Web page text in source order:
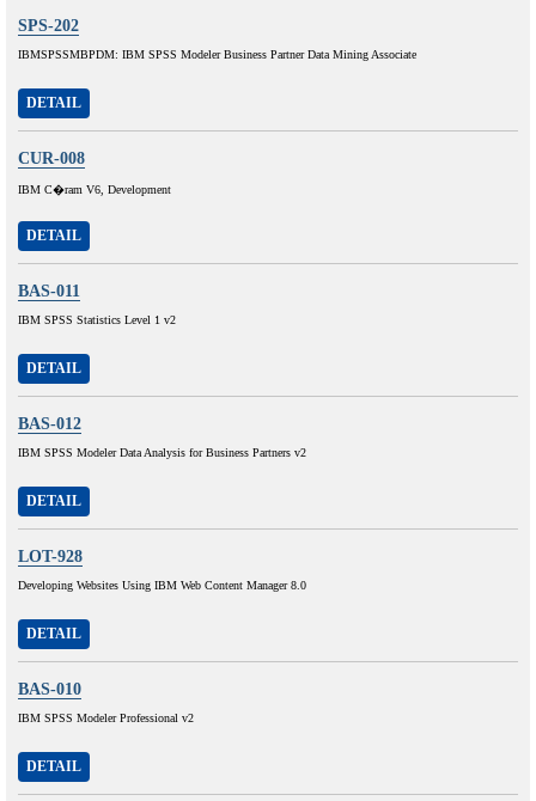
SPS-202
IBMSPSSMBPDM: IBM SPSS Modeler Business Partner Data Mining Associate
DETAIL
CUR-008
IBM C�ram V6, Development
DETAIL
BAS-011
IBM SPSS Statistics Level 1 v2
DETAIL
BAS-012
IBM SPSS Modeler Data Analysis for Business Partners v2
DETAIL
LOT-928
Developing Websites Using IBM Web Content Manager 8.0
DETAIL
BAS-010
IBM SPSS Modeler Professional v2
DETAIL